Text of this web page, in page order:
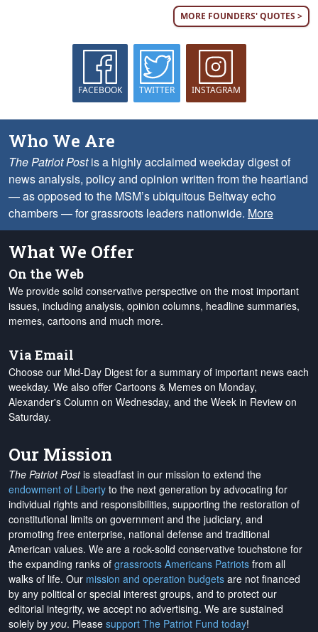
MORE FOUNDERS' QUOTES >
FACEBOOK TWITTER INSTAGRAM
Who We Are
The Patriot Postis a highly acclaimed weekday digest of
news analysis, policy and opinion written from the heartland
— as opposed to the MSM’s ubiquitous Beltway echo
chambers — for grassroots leaders nationwide. More
What We Offer
On the Web
We provide solid conservative perspective on the most important
issues, including analysis, opinion columns, headline summaries,
memes, cartoons and much more.
Via Email
Choose our Mid-Day Digest for a summary of important news each
weekday. We also offer Cartoons & Memes on Monday,
Alexander's Column on Wednesday, and the Week in Review on
Saturday.
Our Mission
The Patriot Postis steadfast in our mission to extend the
endowment of Liberty to the next generation by advocating for
individual rights and responsibilities, supporting the restoration of
constitutional limits on government and the judiciary, and
promoting free enterprise, national defense and traditional
American values. We are a rock-solid conservative touchstone for
the expanding ranks of grassroots Americans Patriots from all
walks of life. Our mission and operation budgets are not financed
by any political or special interest groups, and to protect our
editorial integrity, we accept no advertising. We are sustained
solely by you. Please support The Patriot Fund today!